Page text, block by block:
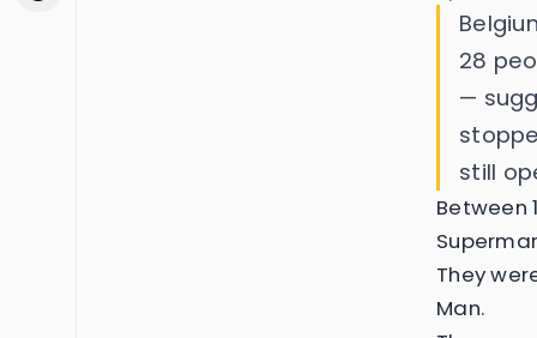
28
—
still
Between
They
Man.